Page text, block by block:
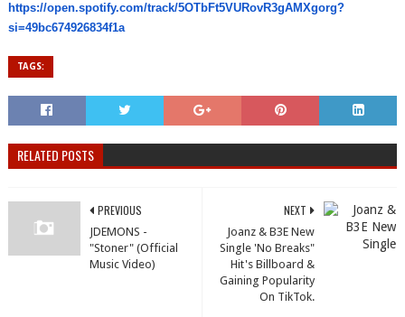
https://open.spotify.com/track/5OTbFt5VURovR3gAMXgorg?
si=49bc674926834f1a
TAGS:
RELATED POSTS
NEXT
Joanz & B3E New
Single 'No Breaks"
Hit's Billboard &
Gaining Popularity
On TikTok.
PREVIOUS
JDEMONS -
"Stoner" (Official
Music Video)